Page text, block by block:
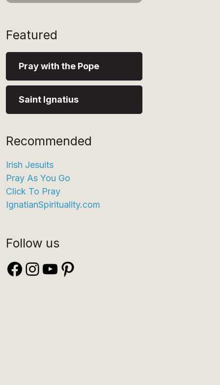
Featured
Pray with the Pope
Saint Ignatius
Recommended
Irish Jesuits
Pray As You Go
Click To Pray
IgnatianSpirituality.com
Follow us
Facebook
Instagram
YouTube
Pinterest